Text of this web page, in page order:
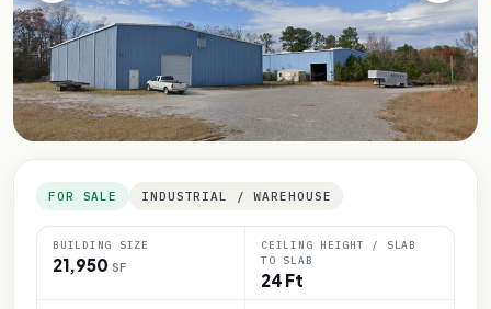
FOR SALE INDUSTRIAL / WAREHOUSE
BUILDING SIZE
21,950 SF
CEILING HEIGHT / SLAB
TO SLAB
24 Ft